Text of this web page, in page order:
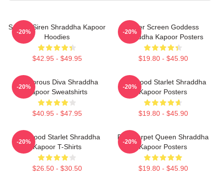
Screen Siren Shraddha Kapoor
Hoodies
$42.95 - $49.95
-20%
Silver Screen Goddess
Shraddha Kapoor Posters
$19.80 - $45.90
-20%
Glamorous Diva Shraddha
Kapoor Sweatshirts
$40.95 - $47.95
-20%
Hollywood Starlet Shraddha
Kapoor Posters
$19.80 - $45.90
-20%
Hollywood Starlet Shraddha
Kapoor T-Shirts
$26.50 - $30.50
-20%
Red Carpet Queen Shraddha
Kapoor Posters
$19.80 - $45.90
-20%